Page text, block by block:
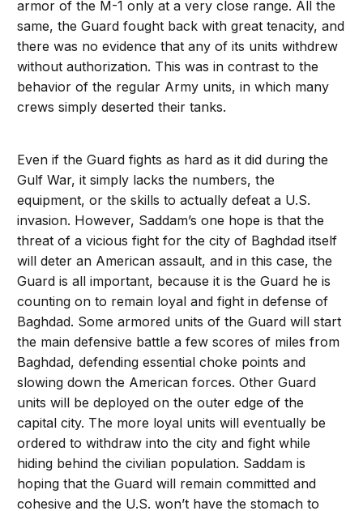
armor of the M-1 only at a very close range. All the
same, the Guard fought back with great tenacity, and
there was no evidence that any of its units withdrew
without authorization. This was in contrast to the
behavior of the regular Army units, in which many
crews simply deserted their tanks.
Even if the Guard fights as hard as it did during the
Gulf War, it simply lacks the numbers, the
equipment, or the skills to actually defeat a U.S.
invasion. However, Saddam’s one hope is that the
threat of a vicious fight for the city of Baghdad itself
will deter an American assault, and in this case, the
Guard is all important, because it is the Guard he is
counting on to remain loyal and fight in defense of
Baghdad. Some armored units of the Guard will start
the main defensive battle a few scores of miles from
Baghdad, defending essential choke points and
slowing down the American forces. Other Guard
units will be deployed on the outer edge of the
capital city. The more loyal units will eventually be
ordered to withdraw into the city and fight while
hiding behind the civilian population. Saddam is
hoping that the Guard will remain committed and
cohesive and the U.S. won’t have the stomach to